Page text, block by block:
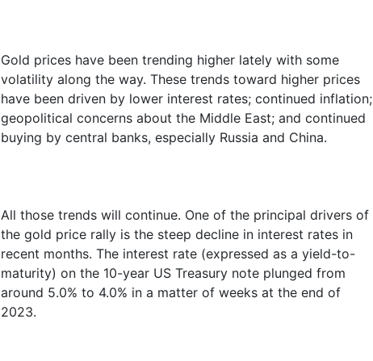
Gold prices have been trending higher lately with some
volatility along the way. These trends toward higher prices
have been driven by lower interest rates; continued inflation;
geopolitical concerns about the Middle East; and continued
buying by central banks, especially Russia and China.
All those trends will continue. One of the principal drivers of
the gold price rally is the steep decline in interest rates in
recent months. The interest rate (expressed as a yield-to-
maturity) on the 10-year US Treasury note plunged from
around 5.0% to 4.0% in a matter of weeks at the end of
2023.